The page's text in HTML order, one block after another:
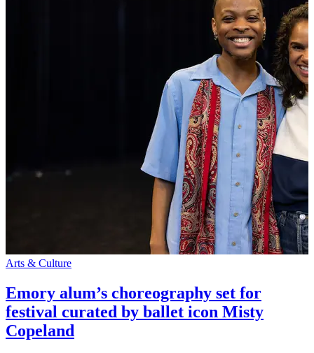
Arts & Culture
Emory alum’s choreography set for
festival curated by ballet icon Misty
Copeland